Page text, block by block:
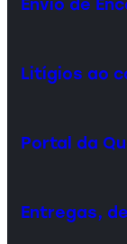
Envio de
Litígios ao
Portal da
Entregas,